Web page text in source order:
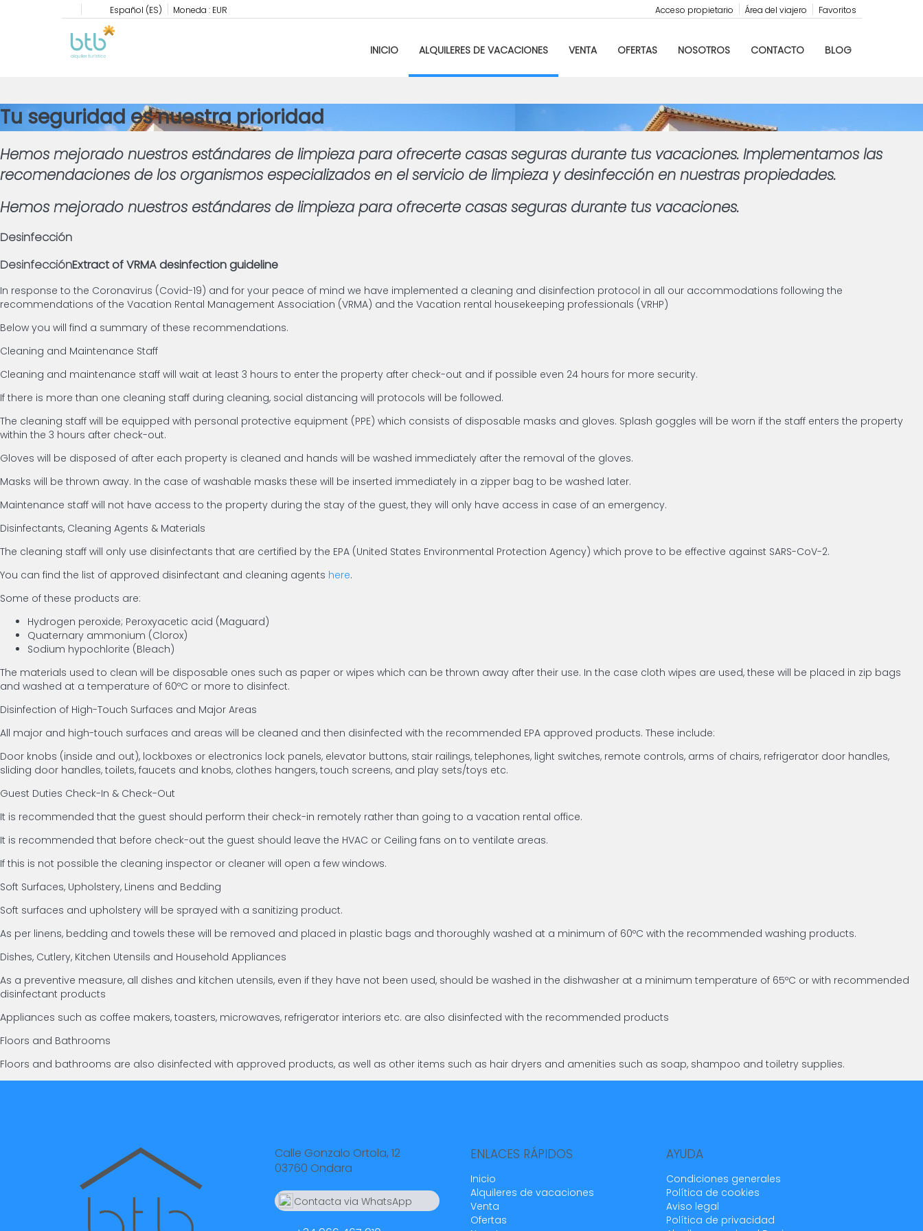
Español (ES) Moneda : EUR Favoritos
Área del viajero
Acceso propietario
INICIO ALQUILERES DE VACACIONES VENTA OFERTAS NOSOTROS CONTACTO BLOG
Tu seguridad es nuestra prioridad
Hemos mejorado nuestros estándares de limpieza para ofrecerte casas seguras durante tus vacaciones. Implementamos las
recomendaciones de los organismos especializados en el servicio de limpieza y desinfección en nuestras propiedades.
Hemos mejorado nuestros estándares de limpieza para ofrecerte casas seguras durante tus vacaciones.
Desinfección
DesinfecciónExtract of VRMA desinfection guideline
In response to the Coronavirus (Covid-19) and for your peace of mind we have implemented a cleaning and disinfection protocol in all our accommodations following the
recommendations of the Vacation Rental Management Association (VRMA) and the Vacation rental housekeeping professionals (VRHP)
Below you will find a summary of these recommendations.
Cleaning and Maintenance Staff
Cleaning and maintenance staff will wait at least 3 hours to enter the property after check-out and if possible even 24 hours for more security.
If there is more than one cleaning staff during cleaning, social distancing will protocols will be followed.
The cleaning staff will be equipped with personal protective equipment (PPE) which consists of disposable masks and gloves. Splash goggles will be worn if the staff enters the property
within the 3 hours after check-out.
Gloves will be disposed of after each property is cleaned and hands will be washed immediately after the removal of the gloves.
Masks will be thrown away. In the case of washable masks these will be inserted immediately in a zipper bag to be washed later.
Maintenance staff will not have access to the property during the stay of the guest, they will only have access in case of an emergency.
Disinfectants, Cleaning Agents & Materials
The cleaning staff will only use disinfectants that are certified by the EPA (United States Environmental Protection Agency) which prove to be effective against SARS-CoV-2.
You can find the list of approved disinfectant and cleaning agents here.
Some of these products are:
Hydrogen peroxide; Peroxyacetic acid (Maguard)
Quaternary ammonium (Clorox)
Sodium hypochlorite (Bleach)
The materials used to clean will be disposable ones such as paper or wipes which can be thrown away after their use. In the case cloth wipes are used, these will be placed in zip bags
and washed at a temperature of 60ºC or more to disinfect.
Disinfection of High-Touch Surfaces and Major Areas
All major and high-touch surfaces and areas will be cleaned and then disinfected with the recommended EPA approved products. These include:
Door knobs (inside and out), lockboxes or electronics lock panels, elevator buttons, stair railings, telephones, light switches, remote controls, arms of chairs, refrigerator door handles,
sliding door handles, toilets, faucets and knobs, clothes hangers, touch screens, and play sets/toys etc.
Guest Duties Check-In & Check-Out
It is recommended that the guest should perform their check-in remotely rather than going to a vacation rental office.
It is recommended that before check-out the guest should leave the HVAC or Ceiling fans on to ventilate areas.
If this is not possible the cleaning inspector or cleaner will open a few windows.
Soft Surfaces, Upholstery, Linens and Bedding
Soft surfaces and upholstery will be sprayed with a sanitizing product.
As per linens, bedding and towels these will be removed and placed in plastic bags and thoroughly washed at a minimum of 60ºC with the recommended washing products.
Dishes, Cutlery, Kitchen Utensils and Household Appliances
As a preventive measure, all dishes and kitchen utensils, even if they have not been used, should be washed in the dishwasher at a minimum temperature of 65ºC or with recommended
disinfectant products
Appliances such as coffee makers, toasters, microwaves, refrigerator interiors etc. are also disinfected with the recommended products
Floors and Bathrooms
Floors and bathrooms are also disinfected with approved products, as well as other items such as hair dryers and amenities such as soap, shampoo and toiletry supplies.
Calle Gonzalo Ortola, 12
03760 Ondara
Contacta via WhatsApp
ENLACES RÁPIDOS
Inicio
Alquileres de vacaciones
Venta
Ofertas
AYUDA
Condiciones generales
Política de cookies
Aviso legal
Política de privacidad